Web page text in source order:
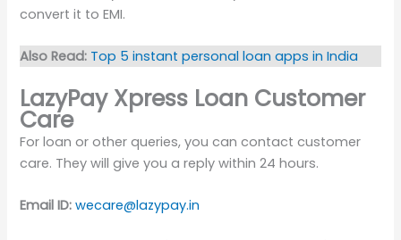
convert it to EMI.
Also Read: Top 5 instant personal loan apps in India
LazyPay Xpress Loan Customer
Care
For loan or other queries, you can contact customer
care. They will give you a reply within 24 hours.
Email ID: wecare@lazypay.in